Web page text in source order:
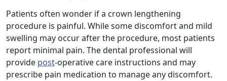
Patients often wonder if a crown lengthening
procedure is painful. While some discomfort and mild
swelling may occur after the procedure, most patients
report minimal pain. The dental professional will
provide post-operative care instructions and may
prescribe pain medication to manage any discomfort.